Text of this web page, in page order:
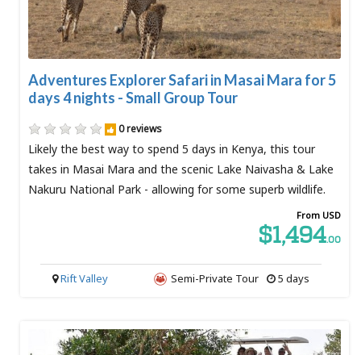
Adventures Explorer Safari in Masai Mara for 5
days 4 nights - Small Group Tour
0 reviews
Likely the best way to spend 5 days in Kenya, this tour
takes in Masai Mara and the scenic Lake Naivasha & Lake
Nakuru National Park - allowing for some superb wildlife.
From USD
$1,494.00
5 days
Semi-Private Tour
Rift Valley